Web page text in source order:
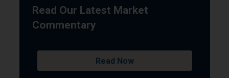
Read Our Latest Market
Commentary
Read Now